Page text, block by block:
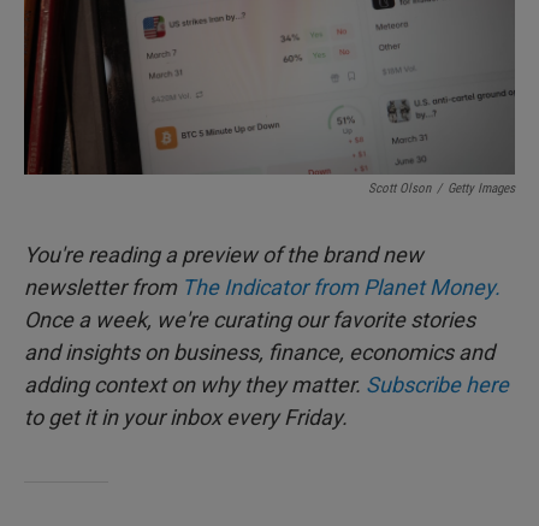
Scott Olson / Getty Images
You're reading a preview of the brand new
newsletter from The Indicator from Planet Money.
Once a week, we're curating our favorite stories
and insights on business, finance, economics and
adding context on why they matter. Subscribe here
to get it in your inbox every Friday.